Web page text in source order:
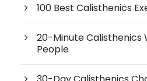
100 Best Calisthenics
20-Minute Calisthenics
People